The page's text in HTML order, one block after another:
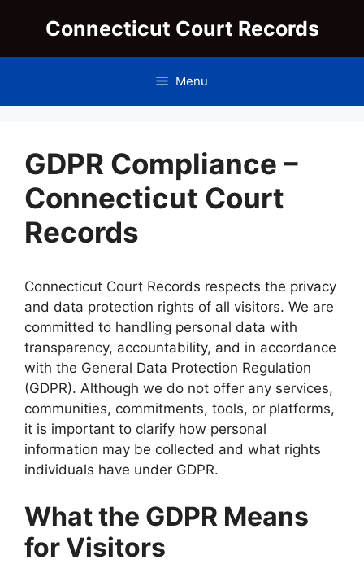
Connecticut Court Records
Menu
GDPR Compliance –
Connecticut Court
Records
Connecticut Court Records respects the privacy
and data protection rights of all visitors. We are
committed to handling personal data with
transparency, accountability, and in accordance
with the General Data Protection Regulation
(GDPR). Although we do not offer any services,
communities, commitments, tools, or platforms,
it is important to clarify how personal
information may be collected and what rights
individuals have under GDPR.
What the GDPR Means
for Visitors